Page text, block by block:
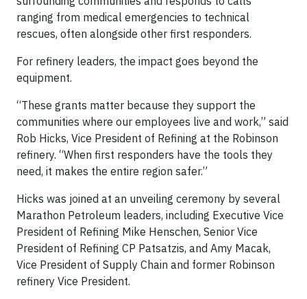
ranging from medical emergencies to technical
rescues, often alongside other first responders.
For refinery leaders, the impact goes beyond the
equipment.
“These grants matter because they support the
communities where our employees live and work,” said
Rob Hicks, Vice President of Refining at the Robinson
refinery. “When first responders have the tools they
need, it makes the entire region safer.”
Hicks was joined at an unveiling ceremony by several
Marathon Petroleum leaders, including Executive Vice
President of Refining Mike Henschen, Senior Vice
President of Refining CP Patsatzis, and Amy Macak,
Vice President of Supply Chain and former Robinson
refinery Vice President.